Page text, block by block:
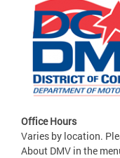
Office Hours
Varies by location.
About DMV in the